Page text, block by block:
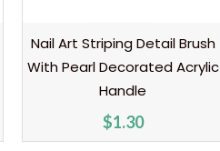
Nail Art Striping Detail Brush
With Pearl Decorated Acrylic
Handle
$1.30